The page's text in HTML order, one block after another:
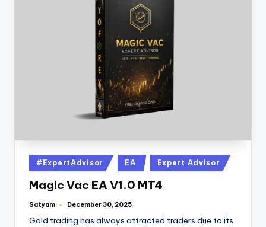
#ExpertAdvisor EA Expert Advisor
Magic Vac EA V1.0 MT4
Satyam December 30, 2025
Gold trading has always attracted traders due to its